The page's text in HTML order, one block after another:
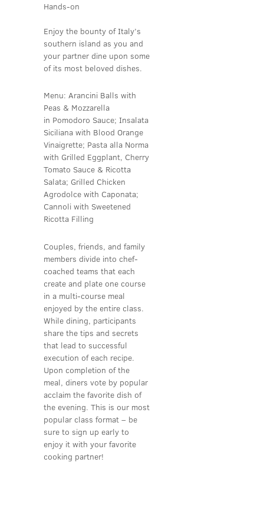
Hands-on
Enjoy the bounty of Italy’s
southern island as you and
your partner dine upon some
of its most beloved dishes.
Menu: Arancini Balls with
Peas & Mozzarella
in Pomodoro Sauce; Insalata
Siciliana with Blood Orange
Vinaigrette; Pasta alla Norma
with Grilled Eggplant, Cherry
Tomato Sauce & Ricotta
Salata; Grilled Chicken
Agrodolce with Caponata;
Cannoli with Sweetened
Ricotta Filling
Couples, friends, and family
members divide into chef-
coached teams that each
create and plate one course
in a multi-course meal
enjoyed by the entire class.
While dining, participants
share the tips and secrets
that lead to successful
execution of each recipe.
Upon completion of the
meal, diners vote by popular
acclaim the favorite dish of
the evening. This is our most
popular class format – be
sure to sign up early to
enjoy it with your favorite
cooking partner!